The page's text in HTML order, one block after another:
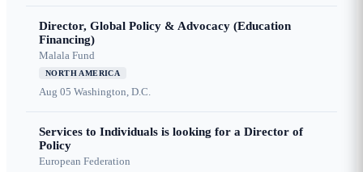
Director, Global Policy & Advocacy (Education
Financing)
Malala Fund
NORTH AMERICA
Aug 05 Washington, D.C.
Services to Individuals is looking for a Director of
Policy
European Federation